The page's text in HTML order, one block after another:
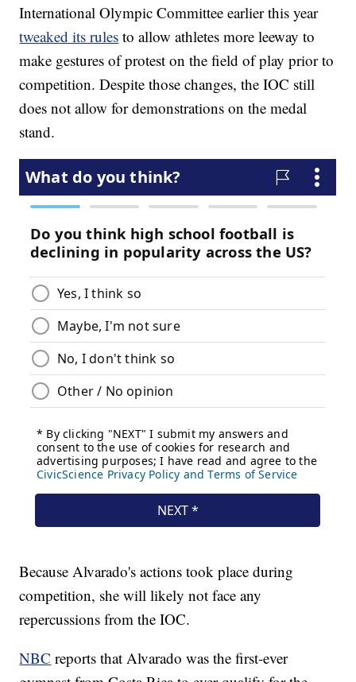
International Olympic Committee earlier this year
tweaked its rules to allow athletes more leeway to
make gestures of protest on the field of play prior to
competition. Despite those changes, the IOC still
does not allow for demonstrations on the medal
stand.
Because Alvarado's actions took place during
competition, she will likely not face any
repercussions from the IOC.
NBC reports that Alvarado was the first-ever